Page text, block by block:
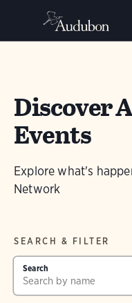
Discover
Events
Explore what's
Network
SEARCH & FILTER
Search